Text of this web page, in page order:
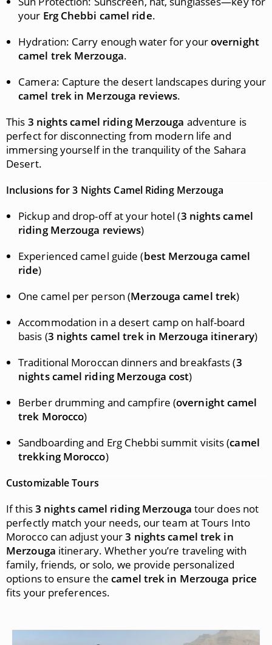
your Erg Chebbi camel ride.
Hydration: Carry enough water for yourovernight
camel trek Merzouga.
Camera: Capture the desert landscapes during your
camel trek in Merzouga reviews.
This 3 nights camel riding Merzouga adventure is
perfect for disconnecting from modern life and
immersing yourself in the tranquility of the Sahara
Desert.
Inclusions for 3 Nights Camel Riding Merzouga
Pickup and drop-off at your hotel (3 nights camel
riding Merzouga reviews)
Experienced camel guide (best Merzouga camel
ride)
One camel per person (Merzouga camel trek)
Accommodation in a desert camp on half-board
basis (3 nights camel trek in Merzouga itinerary)
Traditional Moroccan dinners and breakfasts (3
nights camel riding Merzouga cost)
Berber drumming and campfire (overnight camel
trek Morocco)
Sandboarding and Erg Chebbi summit visits (camel
trekking Morocco)
Customizable Tours
If this3 nights camel riding Merzouga tour does not
perfectly match your needs, our team at Tours Into
Morocco can adjust your3 nights camel trek in
Merzouga itinerary. Whether you’re traveling with
family, friends, or solo, we provide personalized
options to ensure thecamel trek in Merzouga price
fits your preferences.